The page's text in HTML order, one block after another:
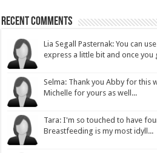
Recent Comments
Lia Segall Pasternak: You can
express a little bit and once you
Selma: Thank you Abby for this
Michelle for yours as well...
Tara: I'm so touched to have
Breastfeeding is my most idyll...